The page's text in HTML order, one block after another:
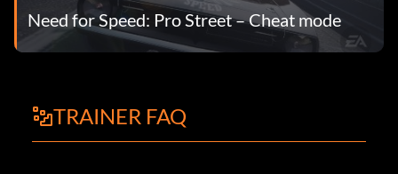
Need for Speed: Pro Street – Cheat mode
TRAINER FAQ